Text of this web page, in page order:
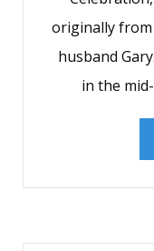
originally from
husband
in the